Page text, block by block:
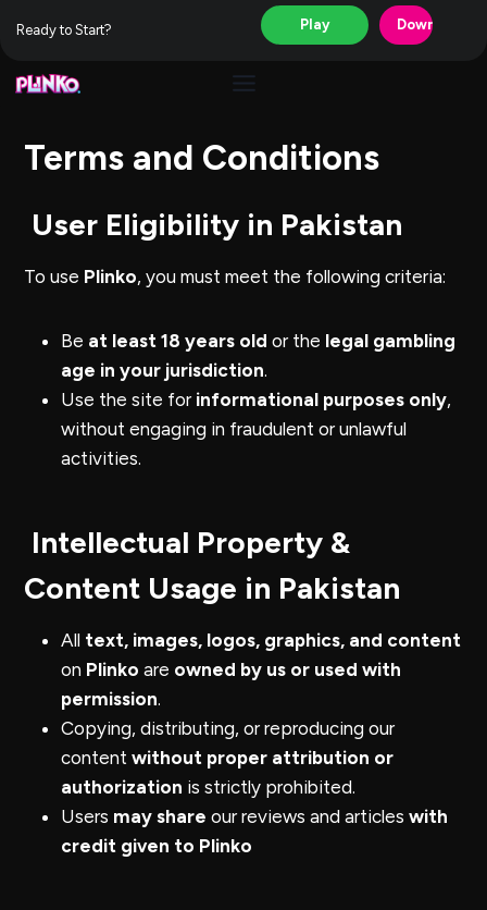
Skip
Terms and Conditions
User Eligibility in Pakistan
To use Plinko, you must meet the following criteria:
Be at least 18 years old or the legal gambling
age in your jurisdiction.
Use the site for informational purposes only,
without engaging in fraudulent or unlawful
activities.
Intellectual Property &
Content Usage in Pakistan
All text, images, logos, graphics, and content
on Plinko are owned by us or used with
permission.
Copying, distributing, or reproducing our
content without proper attribution or
authorization is strictly prohibited.
Users may share our reviews and articles with
credit given to Plinko
Ready to Start? Play Download